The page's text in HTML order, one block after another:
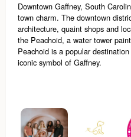
Downtown Gaffney, South
town charm. The downtown
architecture, quaint shops and
the Peachoid, a water tower
Peachoid is a popular
iconic symbol of Gaffney.